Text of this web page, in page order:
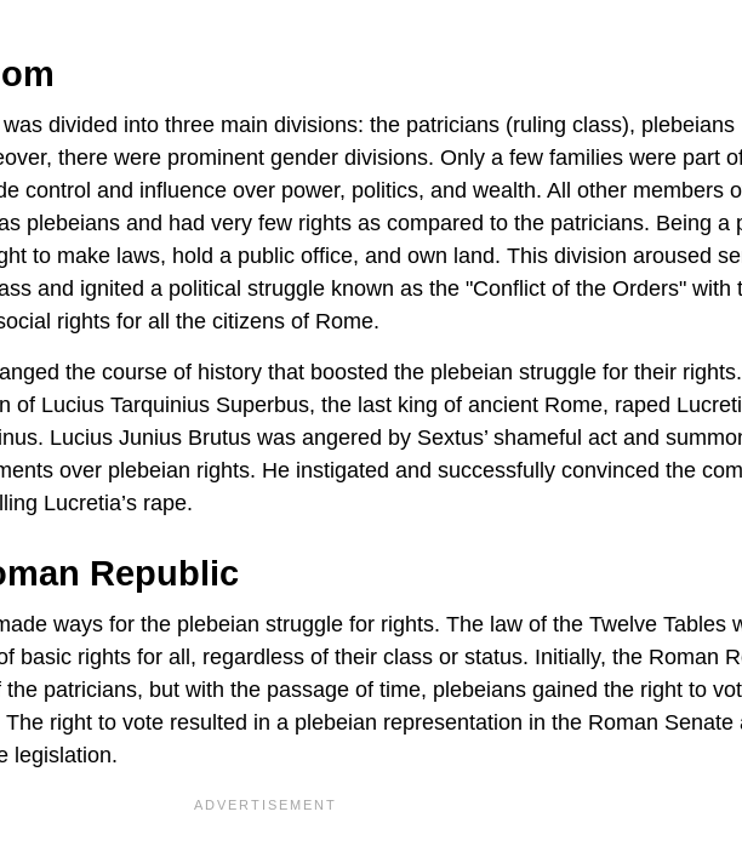
divided into three main divisions: the patricians (ruling class), plebeians
there were prominent gender divisions. Only a few families were part
control and influence over power, politics, and wealth. All other members
plebeians and had very few rights as compared to the patricians. Being a
to make laws, hold a public office, and own land. This division aroused
and ignited a political struggle known as the "Conflict of the Orders" with
rights for all the citizens of Rome.
the course of history that boosted the plebeian struggle for their
of Lucius Tarquinius Superbus, the last king of ancient Rome, raped
Lucius Junius Brutus was angered by Sextus’ shameful act and
over plebeian rights. He instigated and successfully convinced the
Lucretia’s rape.
Republic
ways for the plebeian struggle for rights. The law of the Twelve Tables
basic rights for all, regardless of their class or status. Initially, the Roman
patricians, but with the passage of time, plebeians gained the right to
right to vote resulted in a plebeian representation in the Roman Senate
legislation.